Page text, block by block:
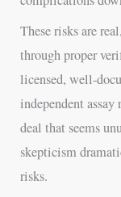
These risks are
through proper
licensed, well-
independent
deal that seems
skepticism
risks.